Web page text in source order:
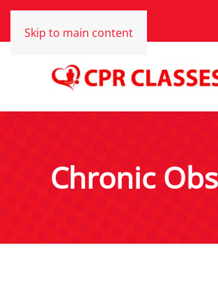
Skip to main content
Chronic